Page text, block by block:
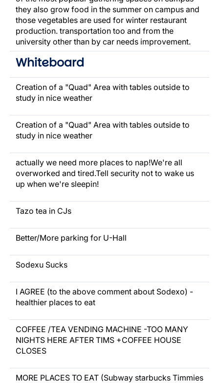
they also grow food in the summer on campus and
those vegetables are used for winter restaurant
production. transportation too and from the
university other than by car needs improvement.
Whiteboard
Creation of a "Quad" Area with tables outside to
study in nice weather
Creation of a "Quad" Area with tables outside to
study in nice weather
actually we need more places to nap!We're all
overworked and tired.Tell security not to wake us
up when we're sleepin!
Tazo tea in CJs
Better/More parking for U-Hall
Sodexu Sucks
I AGREE (to the above comment about Sodexo) -
healthier places to eat
COFFEE /TEA VENDING MACHINE -TOO MANY
NIGHTS HERE AFTER TIMS +COFFEE HOUSE
CLOSES
MORE PLACES TO EAT (Subway starbucks Timmies